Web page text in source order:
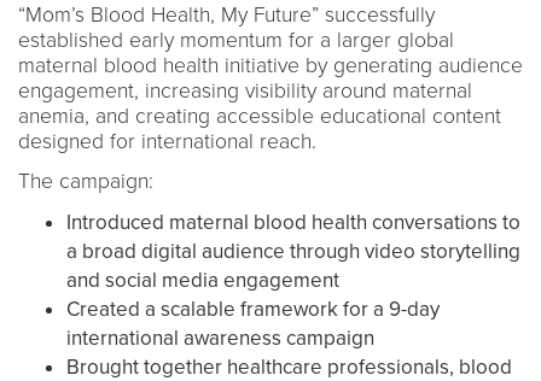
“Mom’s Blood Health, My Future” successfully
established early momentum for a larger global
maternal blood health initiative by generating audience
engagement, increasing visibility around maternal
anemia, and creating accessible educational content
designed for international reach.
The campaign:
Introduced maternal blood health conversations to
a broad digital audience through video storytelling
and social media engagement
Created a scalable framework for a 9-day
international awareness campaign
Brought together healthcare professionals, blood